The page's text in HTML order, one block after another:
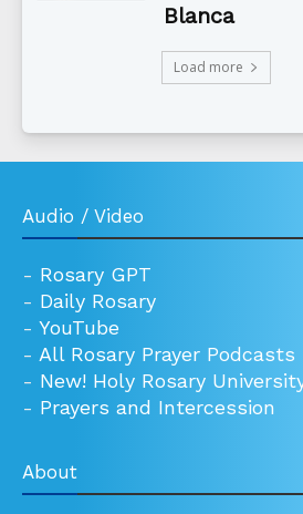
Blanca
Load more
Audio / Video
- Rosary GPT
- Daily Rosary
- YouTube
- All Rosary Prayer Podcasts
- New! Holy Rosary
- Prayers and Intercession
About